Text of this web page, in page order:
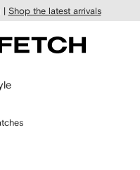
| Shop the latest arrivals